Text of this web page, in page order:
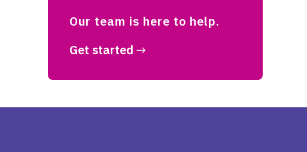
Our team is here to help.
Get started